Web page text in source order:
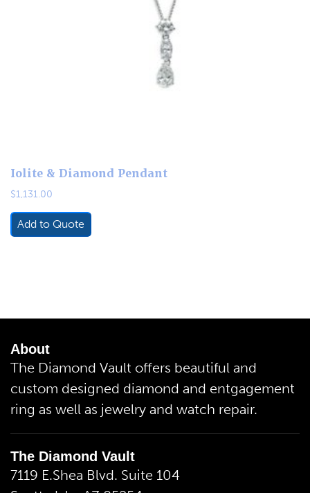
Iolite & Diamond Pendant
$1,131.00
Add to Quote
About
The Diamond Vault offers beautiful and
custom designed diamond and entgagement
ring as well as jewelry and watch repair.
The Diamond Vault
7119 E.Shea Blvd. Suite 104